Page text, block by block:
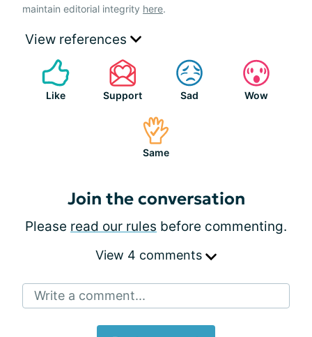
maintain editorial integrity here.
View references
Like Support Sad Wow
Same
Join the conversation
Please read our rules before commenting.
View 4 comments
Write a comment...